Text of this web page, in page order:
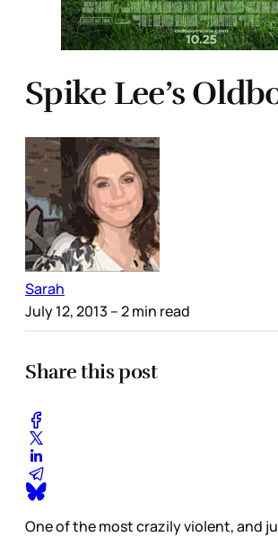
Spike Lee’s
Sarah
July 12, 2013 – 2 min read
Share this post
One of the most crazily violent, and